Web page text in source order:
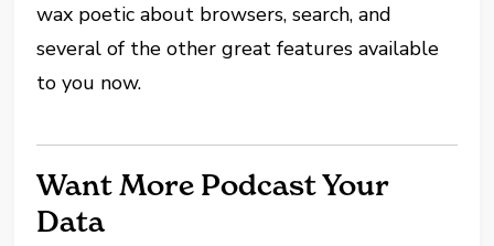
wax poetic about browsers, search, and
several of the other great features available
to you now.
Want More Podcast Your
Data